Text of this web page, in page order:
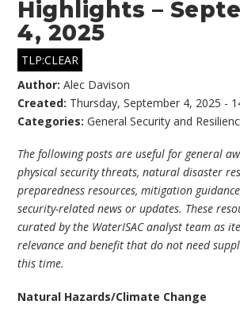
Highlights –
4, 2025
TLP:CLEAR
Author:Alec Davison
Created: Thursday, September 4, 2025 -
Categories:General Security and
The following posts are useful for general
physical security threats, natural disaster
preparedness resources, mitigation
security-related news or updates. These
curated by the WaterISAC analyst team as
relevance and benefit that do not need
this time.
Natural Hazards/Climate Change